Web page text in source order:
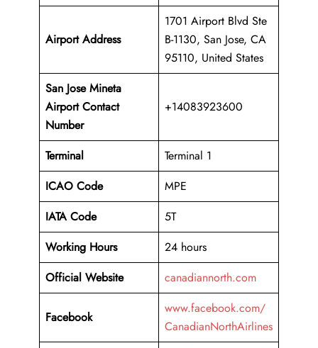
Airport Address
1701 Airport Blvd Ste
B-1130, San Jose, CA
95110, United States
San Jose Mineta
Airport Contact
Number
+14083923600
Terminal
Terminal 1
ICAO Code
MPE
IATA Code
5T
Working Hours
24 hours
Official Website
canadiannorth.com
Facebook
www.facebook.com/
CanadianNorthAirlines